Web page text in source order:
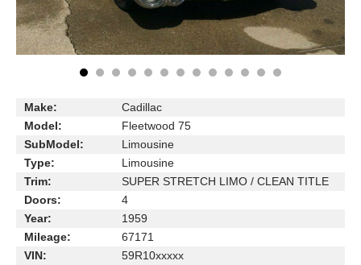
Make:
Cadillac
Model:
Fleetwood 75
SubModel:
Limousine
Type:
Limousine
Trim:
SUPER STRETCH LIMO / CLEAN TITLE
Doors:
4
Year:
1959
Mileage:
67171
VIN:
59R10xxxxx